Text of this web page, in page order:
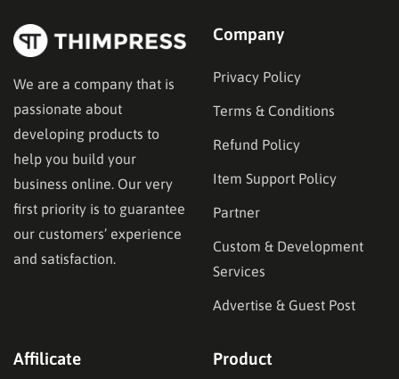
We are a company that is
passionate about
developing products to
help you build your
business online. Our very
first priority is to guarantee
our customers’ experience
and satisfaction.
Company
Privacy Policy
Terms & Conditions
Refund Policy
Item Support Policy
Partner
Custom & Development
Services
Advertise & Guest Post
Affilicate Product